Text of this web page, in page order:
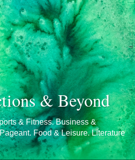
& Beyond
& Fitness. Business &
Food & Leisure. Literature